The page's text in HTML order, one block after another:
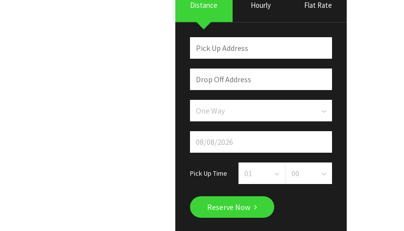
Distance Hourly Flat Rate
Pick Up Time
Reserve Now